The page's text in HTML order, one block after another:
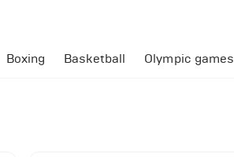
Boxing Basketball Olympic games